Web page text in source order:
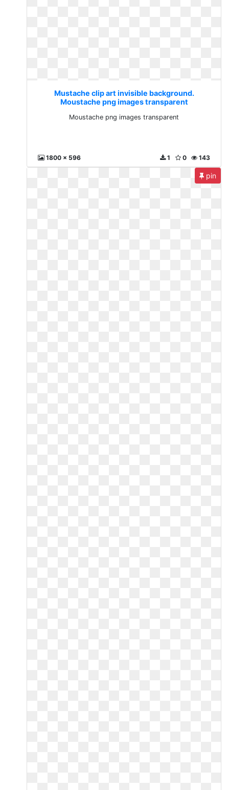
Mustache clip art invisible background.
Moustache png images transparent
Moustache png images transparent
1800 x 596 143
0
1
pin